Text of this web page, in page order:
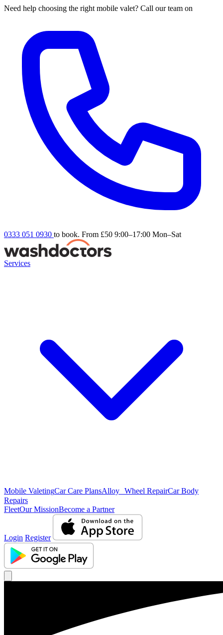
Need help choosing the right mobile valet? Call our team on
0333 051 0930 to book. From £50 9:00–17:00 Mon–Sat
Services
Mobile ValetingCar Care PlansAlloy Wheel RepairCar Body
Repairs
FleetOur MissionBecome a Partner
Login Register